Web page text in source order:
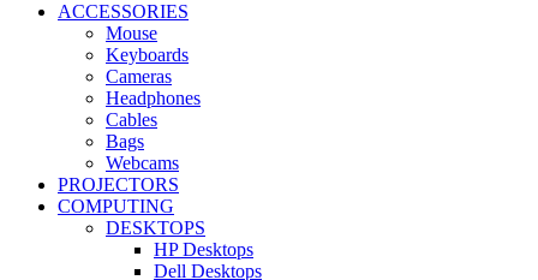
ACCESSORIES
Mouse
Keyboards
Cameras
Headphones
Cables
Bags
Webcams
PROJECTORS
COMPUTING
DESKTOPS
HP Desktops
Dell Desktops